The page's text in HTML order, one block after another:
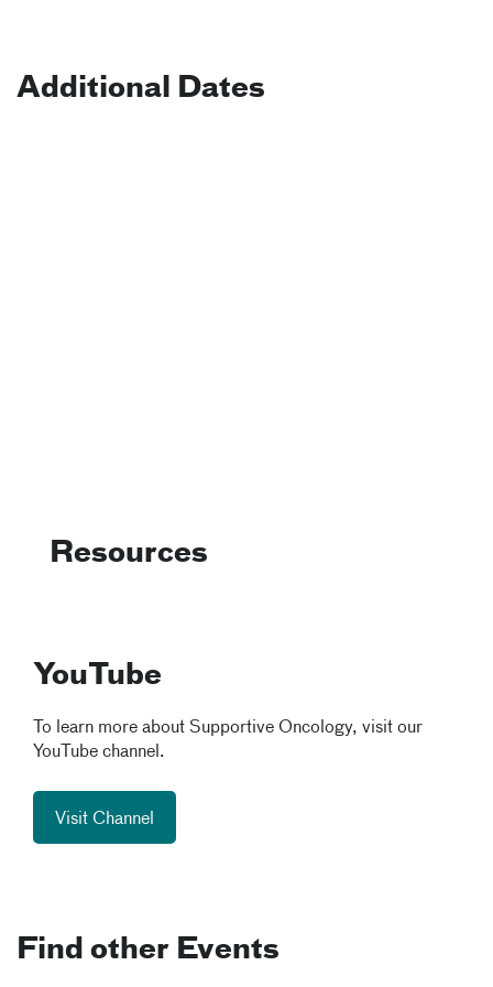
Additional Dates
Resources
YouTube
To learn more about Supportive Oncology, visit our
YouTube channel.
Visit Channel
Find other Events